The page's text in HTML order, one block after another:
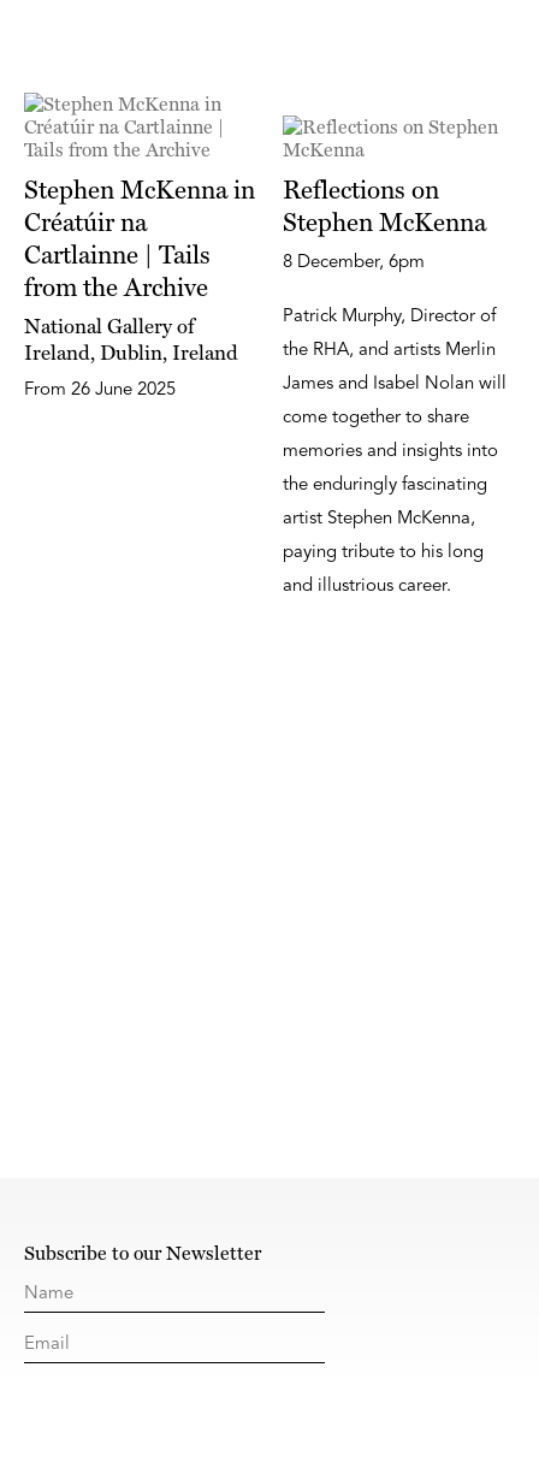
Stephen McKenna in
Créatúir na
Cartlainne | Tails
from the Archive
National Gallery of
Ireland, Dublin, Ireland
From 26 June 2025
Reflections on
Stephen McKenna
8 December, 6pm
Patrick Murphy, Director of
the RHA, and artists Merlin
James and Isabel Nolan will
come together to share
memories and insights into
the enduringly fascinating
artist Stephen McKenna,
paying tribute to his long
and illustrious career.
Subscribe to our Newsletter